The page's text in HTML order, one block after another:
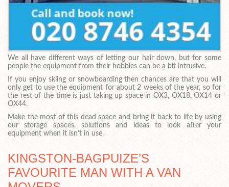
We all have different ways of letting our hair down, but for some
people the equipment from their hobbies can be a bit intrusive.
If you enjoy skiing or snowboarding then chances are that you will
only get to use the equipment for about 2 weeks of the year, so for
the rest of the time is just taking up space in OX3, OX18, OX14 or
OX44.
Make the most of this dead space and bring it back to life by using
our storage spaces, solutions and ideas to look after your
equipment when it isn’t in use.
KINGSTON-BAGPUIZE’S
FAVOURITE MAN WITH A VAN